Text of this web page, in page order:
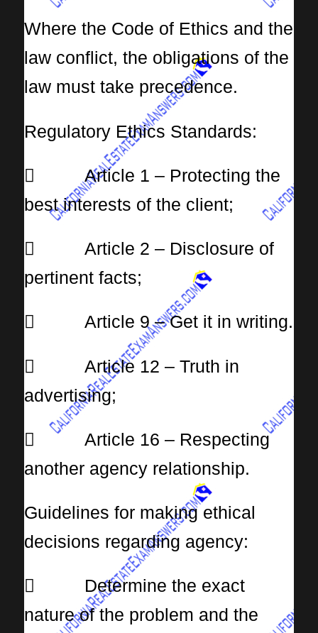
Where the Code of Ethics and the
law conflict, the obligations of the
law must take precedence.
Regulatory Ethics Standards:
 Article 1 – Protecting the
best interests of the client;
 Article 2 – Disclosure of
pertinent facts;
 Article 9 – Get it in writing.
 Article 12 – Truth in
advertising;
 Article 16 – Respecting
another agency relationship.
Guidelines for making ethical
decisions regarding agency:
 Determine the exact
nature of the problem and the